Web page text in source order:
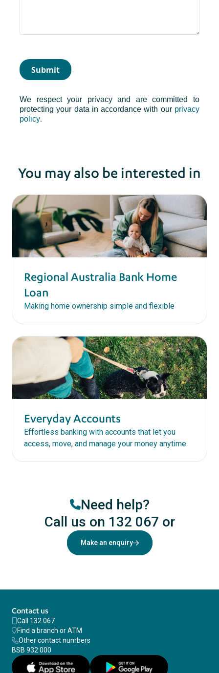
Submit
We respect your privacy and are committed to
protecting your data in accordance with our privacy
policy.
You may also be interested in
Regional Australia Bank Home
Loan
Making home ownership simple and flexible
Everyday Accounts
Effortless banking with accounts that let you
access, move, and manage your money anytime.
Need help?
Call us on 132 067 or
Make an enquiry
Contact us
Call 132 067
Find a branch or ATM
Other contact numbers
BSB 932 000